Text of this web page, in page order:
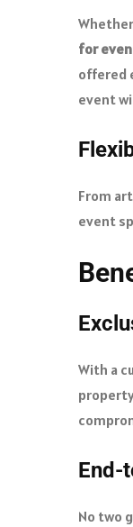
for
offered
event
From
event
With a
End-
No two